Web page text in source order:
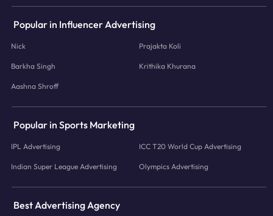
Popular in Influencer Advertising
Nick Prajakta Koli
Barkha Singh Krithika Khurana
Aashna Shroff
Popular in Sports Marketing
IPL Advertising ICC T20 World Cup Advertising
Indian Super League Advertising Olympics Advertising
Best Advertising Agency